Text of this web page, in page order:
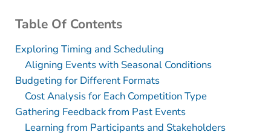
Table Of Contents
Exploring Timing and Scheduling
Aligning Events with Seasonal Conditions
Budgeting for Different Formats
Cost Analysis for Each Competition Type
Gathering Feedback from Past Events
Learning from Participants and Stakeholders